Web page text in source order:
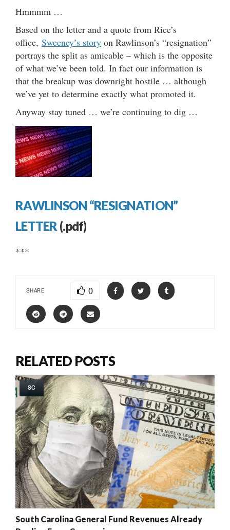
Hmmmm …
Based on the letter and a quote from Rice’s
office, Sweeney’s story on Rawlinson’s “resignation”
portrays the split as amicable – which is the opposite
of what we’ve been told. In fact our information is
that the breakup was downright hostile … although
we’ve yet to determine exactly what promoted it.
Anyway stay tuned … we’re continuing to dig …
RAWLINSON “RESIGNATION”
LETTER (.pdf)
***
SHARE 0
RELATED POSTS
SC
South Carolina General Fund Revenues Already